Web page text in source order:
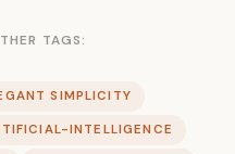
TAGS:
SIMPLICITY
INTELLIGENCE